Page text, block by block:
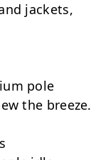
jackets,
pole
the breeze.